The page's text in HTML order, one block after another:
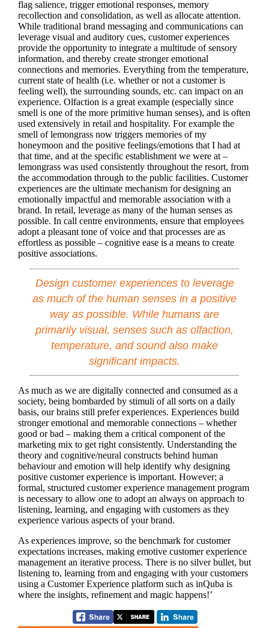
flag salience, trigger emotional responses, memory
recollection and consolidation, as well as allocate attention.
While traditional brand messaging and communications can
leverage visual and auditory cues, customer experiences
provide the opportunity to integrate a multitude of sensory
information, and thereby create stronger emotional
connections and memories. Everything from the temperature,
current state of health (i.e. whether or not a customer is
feeling well), the surrounding sounds, etc. can impact on an
experience. Olfaction is a great example (especially since
smell is one of the more primitive human senses), and is often
used extensively in retail and hospitality. For example the
smell of lemongrass now triggers memories of my
honeymoon and the positive feelings/emotions that I had at
that time, and at the specific establishment we were at –
lemongrass was used consistently throughout the resort, from
the accommodation through to the public facilities. Customer
experiences are the ultimate mechanism for designing an
emotionally impactful and memorable association with a
brand. In retail, leverage as many of the human senses as
possible. In call centre environments, ensure that employees
adopt a pleasant tone of voice and that processes are as
effortless as possible – cognitive ease is a means to create
positive associations.
Design customer experiences to leverage
as much of the human senses in a positive
way as possible. While humans are
primarily visual, senses such as olfaction,
temperature, and sound also make
significant impacts.
As much as we are digitally connected and consumed as a
society, being bombarded by stimuli of all sorts on a daily
basis, our brains still prefer experiences. Experiences build
stronger emotional and memorable connections – whether
good or bad – making them a critical component of the
marketing mix to get right consistently. Understanding the
theory and cognitive/neural constructs behind human
behaviour and emotion will help identify why designing
positive customer experience is important. However; a
formal, structured customer experience management program
is necessary to allow one to adopt an always on approach to
listening, learning, and engaging with customers as they
experience various aspects of your brand.
As experiences improve, so the benchmark for customer
expectations increases, making emotive customer experience
management an iterative process. There is no silver bullet, but
listening to, learning from and engaging with your customers
using a Customer Experience platform such as inQuba is
where the insights, refinement and magic happens!’